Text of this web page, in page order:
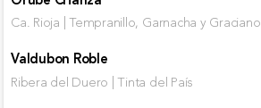
Ca. Rioja | Tempranillo, Garnacha y Graciano
Valdubon Roble
Ribera del Duero | Tinta del País